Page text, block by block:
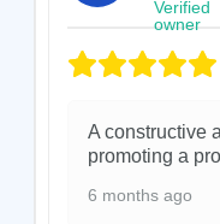
A constructive
promoting a
6 months ago